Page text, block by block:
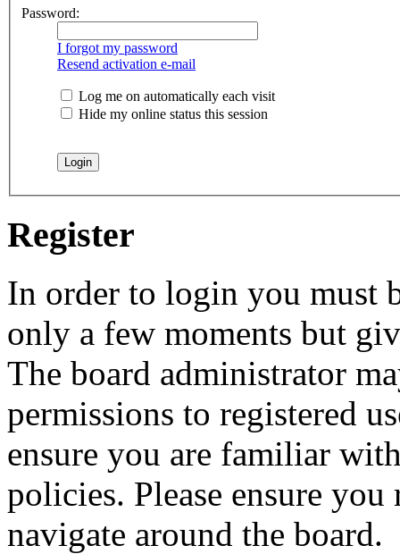
Password:
I forgot my password
Resend activation e-mail
Log me on automatically each visit
Hide my online status this session
Register
In order to login you must
only a few moments but
The board administrator
permissions to registered
ensure you are familiar
policies. Please ensure
navigate around the board.